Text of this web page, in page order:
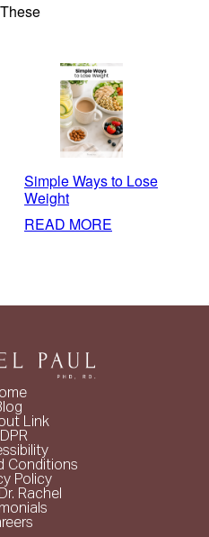
Simple Ways to Lose
Weight
READ MORE
LOSE
Link
Conditions
Policy
Rachel